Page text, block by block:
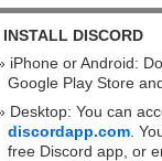
INSTALL DISCORD
iPhone or Android:
Google Play Store
Desktop: You can
discordapp.com.
free Discord app, or